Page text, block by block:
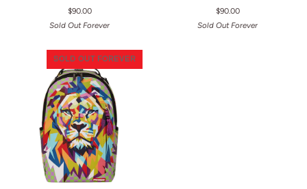
$90.00
Sold Out Forever
$90.00
Sold Out Forever
SOLD OUT FOREVER